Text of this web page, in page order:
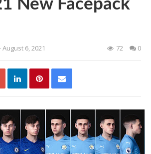
New Facepack
August 6, 2021 72 0